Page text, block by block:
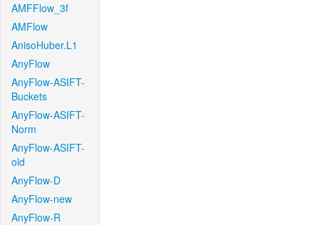
AMFFlow_3f
AMFlow
AnisoHuber.L1
AnyFlow
AnyFlow-ASIFT-
Buckets
AnyFlow-ASIFT-
Norm
AnyFlow-ASIFT-
old
AnyFlow-D
AnyFlow-new
AnyFlow-R